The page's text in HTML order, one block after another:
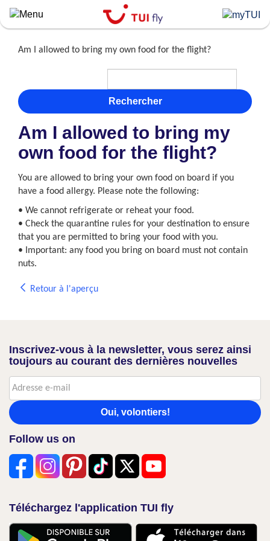
Skip
to
contentAm I allowed to bring my own food for the flight?
Rechercher
Am I allowed to bring my
own food for the flight?
You are allowed to bring your own food on board if you
have a food allergy. Please note the following:
• We cannot refrigerate or reheat your food.
• Check the quarantine rules for your destination to ensure
that you are permitted to bring your food with you.
• Important: any food you bring on board must not contain
nuts.
Retour à l'aperçu
Inscrivez-vous à la newsletter, vous serez ainsi
toujours au courant des dernières nouvelles
Oui, volontiers!
Follow us on
Téléchargez l'application TUI fly